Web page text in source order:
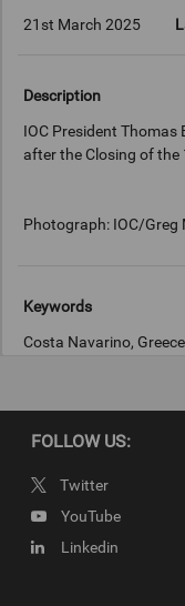
21st March 2025
Description
IOC President Thomas
after the Closing of the
Photograph: IOC/Greg
Keywords
Costa Navarino, Greece
Photograph: IOC/Greg
FOLLOW US:
Twitter
YouTube
Linkedin